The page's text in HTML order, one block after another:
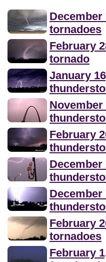
December
tornadoes
February
tornado
January
November
February
December
December
February
tornadoes
February